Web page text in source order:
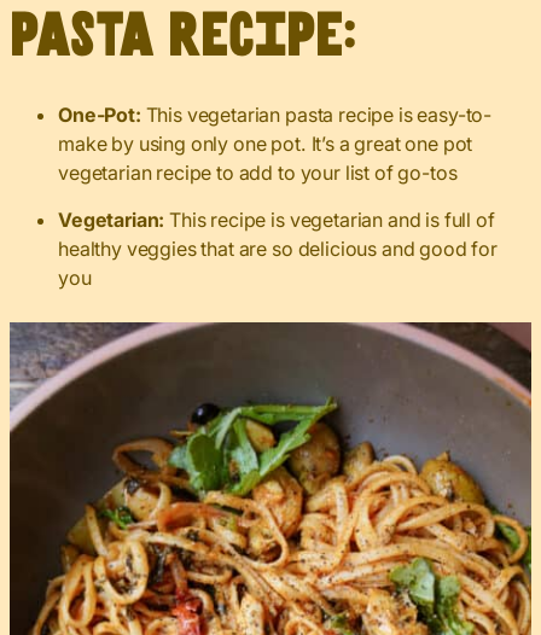
pasta recipe:
One-Pot: This vegetarian pasta recipe is easy-to-
make by using only one pot. It’s a great one pot
vegetarian recipe to add to your list of go-tos
Vegetarian:This recipe is vegetarian and is full of
healthy veggies that are so delicious and good for
you